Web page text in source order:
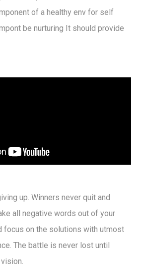
of a healthy env for self
be nurturing It should provide
up. Winners never quit and
all negative words out of your
focus on the solutions with utmost
The battle is never lost until